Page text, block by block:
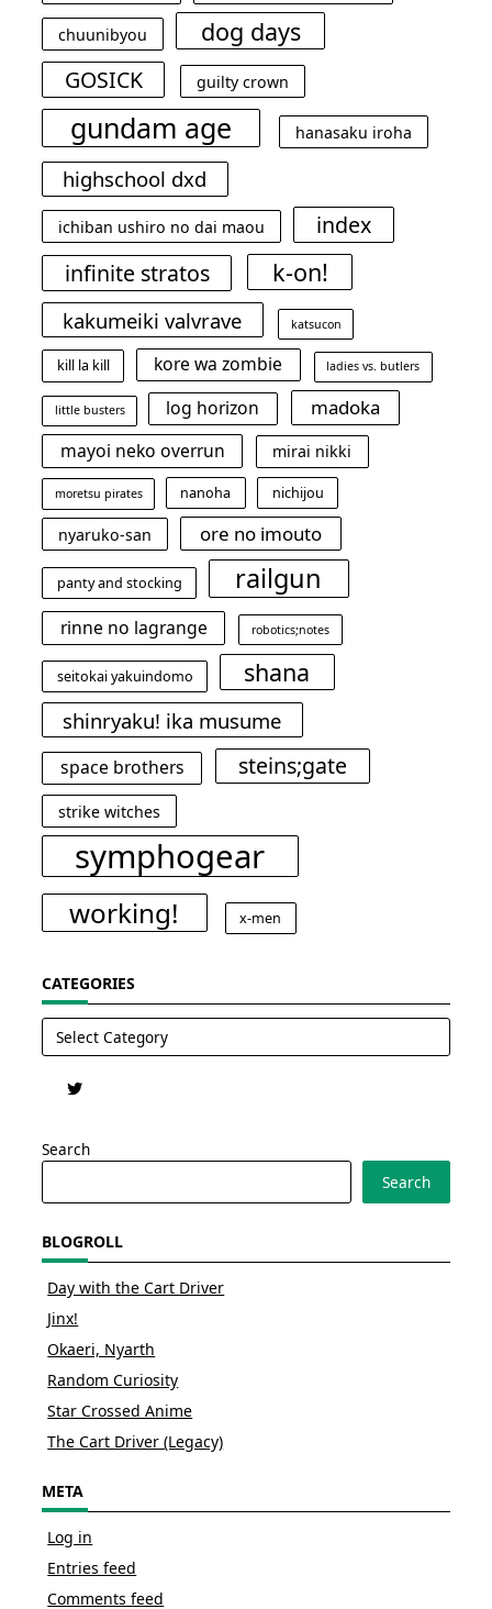
chuunibyou dog days
GOSICK guilty crown
gundam age hanasaku iroha
highschool dxd
ichiban ushiro no dai maou
index
infinite stratos
k-on!
kakumeiki valvrave katsucon
kill la kill kore wa zombie ladies vs. butlers
little busters log horizon madoka
mayoi neko overrun mirai nikki
moretsu pirates nanoha nichijou
nyaruko-san ore no imouto
panty and stocking railgun
rinne no lagrange robotics;notes
seitokai yakuindomo shana
shinryaku! ika musume
space brothers steins;gate
strike witches
symphogear
working! x-men
CATEGORIES
Categories
Search
Search
BLOGROLL
Day with the Cart Driver
Jinx!
Okaeri, Nyarth
Random Curiosity
Star Crossed Anime
The Cart Driver (Legacy)
META
Log in
Entries feed
Comments feed